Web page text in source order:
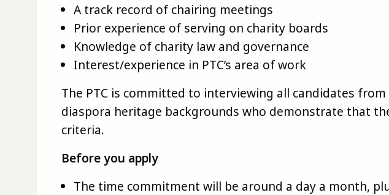
A track record of chairing meetings
Prior experience of serving on charity boards
Knowledge of charity law and governance
Interest/experience in PTC’s area of work
The PTC is committed to interviewing all candidates from
diaspora heritage backgrounds who demonstrate that
criteria.
Before you apply
The time commitment will be around a day a month,